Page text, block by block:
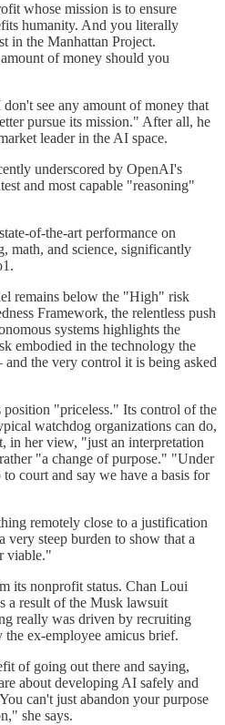
whose mission is to ensure
humanity. And you literally
in the Manhattan Project.
of money should you
see any amount of money that
pursue its mission." After all, he
leader in the AI space.
underscored by OpenAI's
and most capable "reasoning"
of-the-art performance on
math, and science, significantly
remains below the "High" risk
Framework, the relentless push
systems highlights the
embodied in the technology the
the very control it is being asked
"priceless." Its control of the
watchdog organizations can do,
in her view, "just an interpretation
"a change of purpose." "Under
court and say we have a basis for
remotely close to a justification
steep burden to show that a
viable."
its nonprofit status. Chan Loui
a result of the Musk lawsuit
really was driven by recruiting
ex-employee amicus brief.
of going out there and saying,
about developing AI safely and
can't just abandon your purpose
she says.